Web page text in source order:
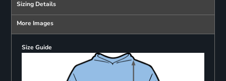
Sizing Details
More Images
Size Guide